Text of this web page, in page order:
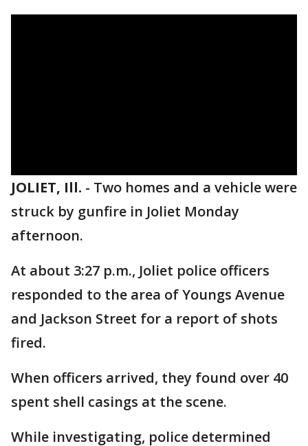
JOLIET, Ill. - Two homes and a vehicle were
struck by gunfire in Joliet Monday
afternoon.
At about 3:27 p.m., Joliet police officers
responded to the area of Youngs Avenue
and Jackson Street for a report of shots
fired.
When officers arrived, they found over 40
spent shell casings at the scene.
While investigating, police determined